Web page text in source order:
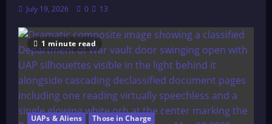
July 19, 2026 0 13
1 minute read
UAPs & Aliens Those in Charge